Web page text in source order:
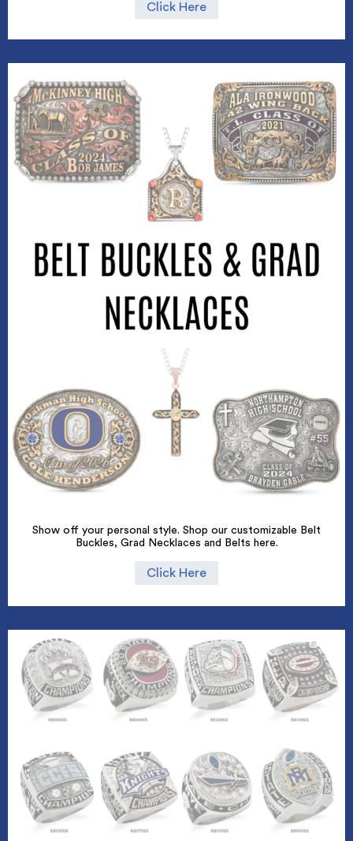
Click Here
Show off your personal style. Shop our customizable Belt
Buckles, Grad Necklaces and Belts here.
Click Here